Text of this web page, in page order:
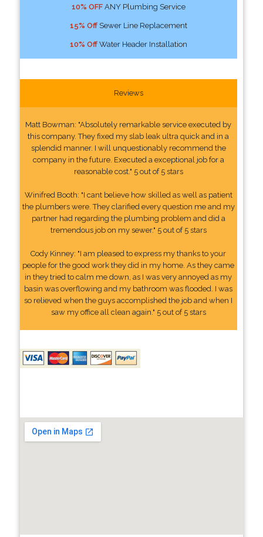
10% OFFANY Plumbing Service
15% OffSewer Line Replacement
10% OffWater Header Installation
Reviews
Matt Bowman: "Absolutely remarkable service executed by
this company. They fixed my slab leak ultra quick and in a
splendid manner. I will unquestionably recommend the
company in the future. Executed a exceptional job for a
reasonable cost." 5 out of 5 stars
Winifred Booth: "I cant believe how skilled as well as patient
the plumbers were. They clarified every question me and my
partner had regarding the plumbing problem and did a
tremendous job on my sewer." 5 out of 5 stars
Cody Kinney: "I am pleased to express my thanks to your
people for the good work they did in my home. As they came
in they tried to calm me down, as I was very annoyed as my
basin was overflowing and my bathroom was flooded. I was
so relieved when the guys accomplished the job and when I
saw my office all clean again." 5 out of 5 stars